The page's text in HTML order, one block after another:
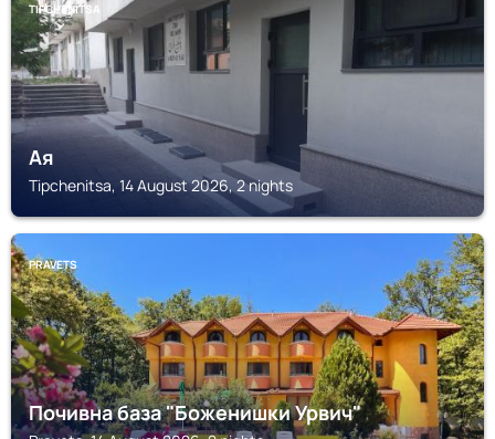
TIPCHENITSA
Ая
Tipchenitsa, 14 August 2026, 2 nights
PRAVETS
Почивна база "Боженишки Урвич"